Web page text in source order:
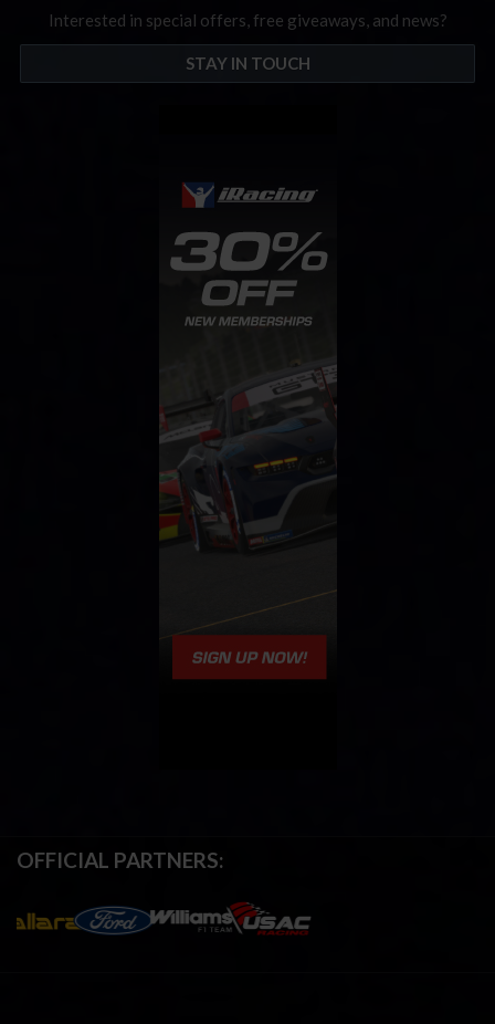
Interested in special offers, free giveaways, and news?
STAY IN TOUCH
OFFICIAL PARTNERS: